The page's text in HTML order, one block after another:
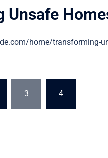
Unsafe
home/transforming-
3 4